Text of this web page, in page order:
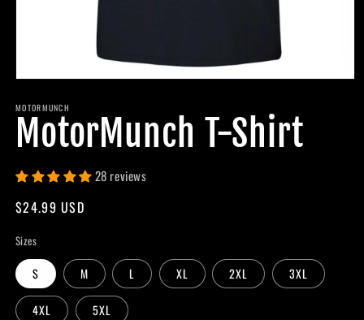
1
in
modal
MOTORMUNCH
MotorMunch T-Shirt
28 reviews
Regular
$24.99 USD
Sizes
S M L XL 2XL 3XL
4XL 5XL